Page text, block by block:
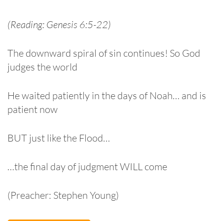
(Reading: Genesis 6:5-22)
The downward spiral of sin continues! So God
judges the world
He waited patiently in the days of Noah… and is
patient now
BUT just like the Flood…
…the final day of judgment WILL come
(Preacher: Stephen Young)